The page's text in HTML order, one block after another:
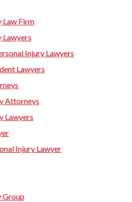
Law Firm
Lawyers
Injury Lawyers
Lawyers
Attorneys
Lawyers
Injury Lawyer
Group